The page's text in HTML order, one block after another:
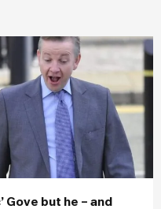
Gove but he – and